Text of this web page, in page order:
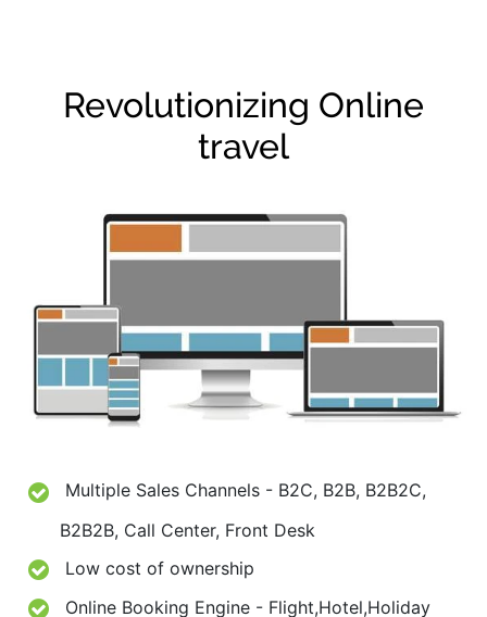
Revolutionizing Online
travel
Multiple Sales Channels - B2C, B2B, B2B2C,
B2B2B, Call Center, Front Desk
Low cost of ownership
Online Booking Engine - Flight,Hotel,Holiday